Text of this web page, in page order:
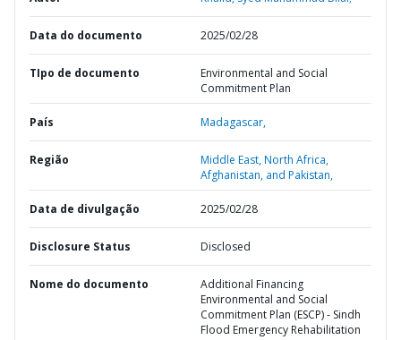
Data do documento 2025/02/28
TIpo de documento
Environmental and Social
Commitment Plan
País Madagascar,
Região
Middle East, North Africa,
Afghanistan, and Pakistan,
Data de divulgação 2025/02/28
Disclosure Status Disclosed
Nome do documento
Additional Financing
Environmental and Social
Commitment Plan (ESCP) - Sindh
Flood Emergency Rehabilitation